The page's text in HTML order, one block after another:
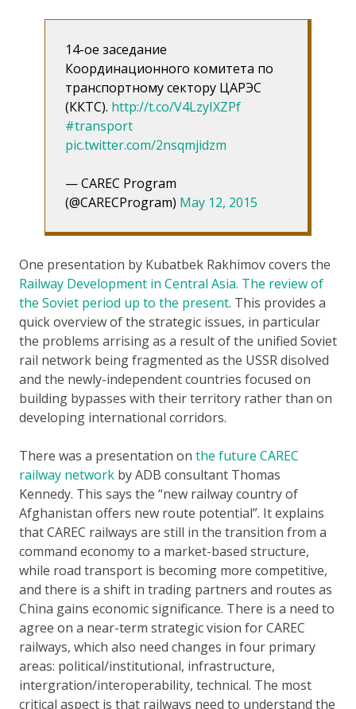
14-ое заседание
Координационного комитета по
транспортному сектору ЦАРЭС
(ККТС). http://t.co/V4LzyIXZPf
#transport
pic.twitter.com/2nsqmjidzm
— CAREC Program
(@CARECProgram) May 12, 2015
One presentation by Kubatbek Rakhimov covers the
Railway Development in Central Asia. The review of
the Soviet period up to the present. This provides a
quick overview of the strategic issues, in particular
the problems arrising as a result of the unified Soviet
rail network being fragmented as the USSR disolved
and the newly-independent countries focused on
building bypasses with their territory rather than on
developing international corridors.
There was a presentation on the future CAREC
railway network by ADB consultant Thomas
Kennedy. This says the “new railway country of
Afghanistan offers new route potential”. It explains
that CAREC railways are still in the transition from a
command economy to a market-based structure,
while road transport is becoming more competitive,
and there is a shift in trading partners and routes as
China gains economic significance. There is a need to
agree on a near-term strategic vision for CAREC
railways, which also need changes in four primary
areas: political/institutional, infrastructure,
intergration/interoperability, technical. The most
critical aspect is that railways need to understand the